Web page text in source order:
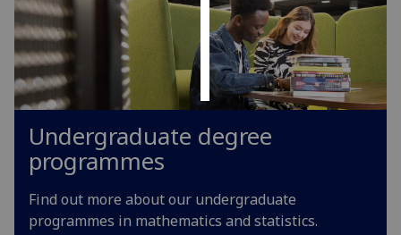
save
choices
accept
all
Undergraduate degree
programmes
Find out more about our undergraduate
programmes in mathematics and statistics.